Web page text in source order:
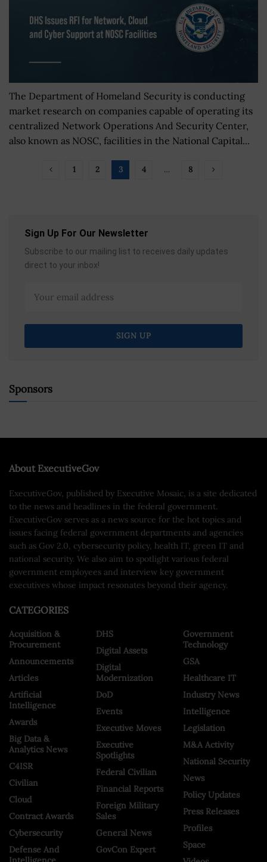
The Department of Homeland Security is conducting
market research on companies capable of operating its
centralized Network Operations And Security Center,
also known as NOSC, facilities in the National Capital...
1 2 3 4 … 8
Sign Up For Our Newsletter
Subscribe to our mailing list to receives daily updates
direct to your inbox!
Sponsors
About ExecutiveGov
ExecutiveGov, published by Executive Mosaic, is a site dedicated
to the news and headlines in the federal government.
ExecutiveGov serves as a news source for the hot topics and
issues facing federal government departments and agencies
such as Gov 2.0, cybersecurity policy, health IT, green IT and
national security. We also aim to spotlight various federal
government employees and interview key government
executives whose impact resonates beyond their agency.
CATEGORIES
Acquisition &
Procurement
Announcements
Articles
Artificial
Intelligence
Awards
Big Data &
Analytics News
C4ISR
Civilian
Cloud
Contract Awards
Cybersecurity
Defense And
DHS
Digital Assets
Digital
Modernization
DoD
Events
Executive Moves
Executive
Spotlights
Federal Civilian
Financial Reports
Foreign Military
Sales
General News
GovCon Expert
Government
Technology
GSA
Healthcare IT
Industry News
Intelligence
Legislation
M&A Activity
National Security
News
Policy Updates
Press Releases
Profiles
Space